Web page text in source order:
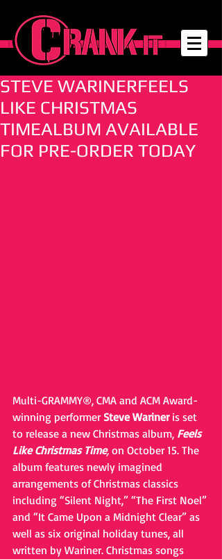
STEVE WARINERFEELS
LIKE CHRISTMAS
TIMEALBUM AVAILABLE
FOR PRE-ORDER TODAY
Multi-GRAMMY®, CMA and ACM Award-
winning performer Steve Wariner is set
to release a new Christmas album, Feels
Like Christmas Time, on October 15. The
album features newly imagined
arrangements of Christmas classics
including “Silent Night,” “The First Noel”
and “It Came Upon a Midnight Clear” as
well as six original holiday tunes, all
written by Wariner. Christmas songs